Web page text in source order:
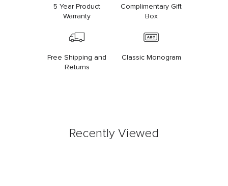
5 Year Product
Warranty
Complimentary Gift
Box
Free Shipping and
Returns
Classic Monogram
Recently Viewed